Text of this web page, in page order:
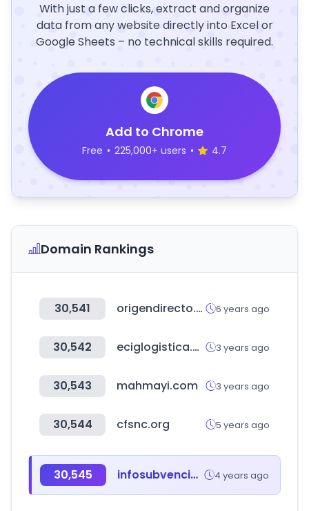
With just a few clicks, extract and organize
data from any website directly into Excel or
Google Sheets – no technical skills required.
Add to Chrome
Free • 225,000+ users • 4.7
Domain Rankings
30,541 origendirecto.com 6 years ago
30,542 eciglogistica.com 3 years ago
30,543 mahmayi.com 3 years ago
30,544 cfsnc.org 5 years ago
30,545 infosubvenciones.es 4 years ago